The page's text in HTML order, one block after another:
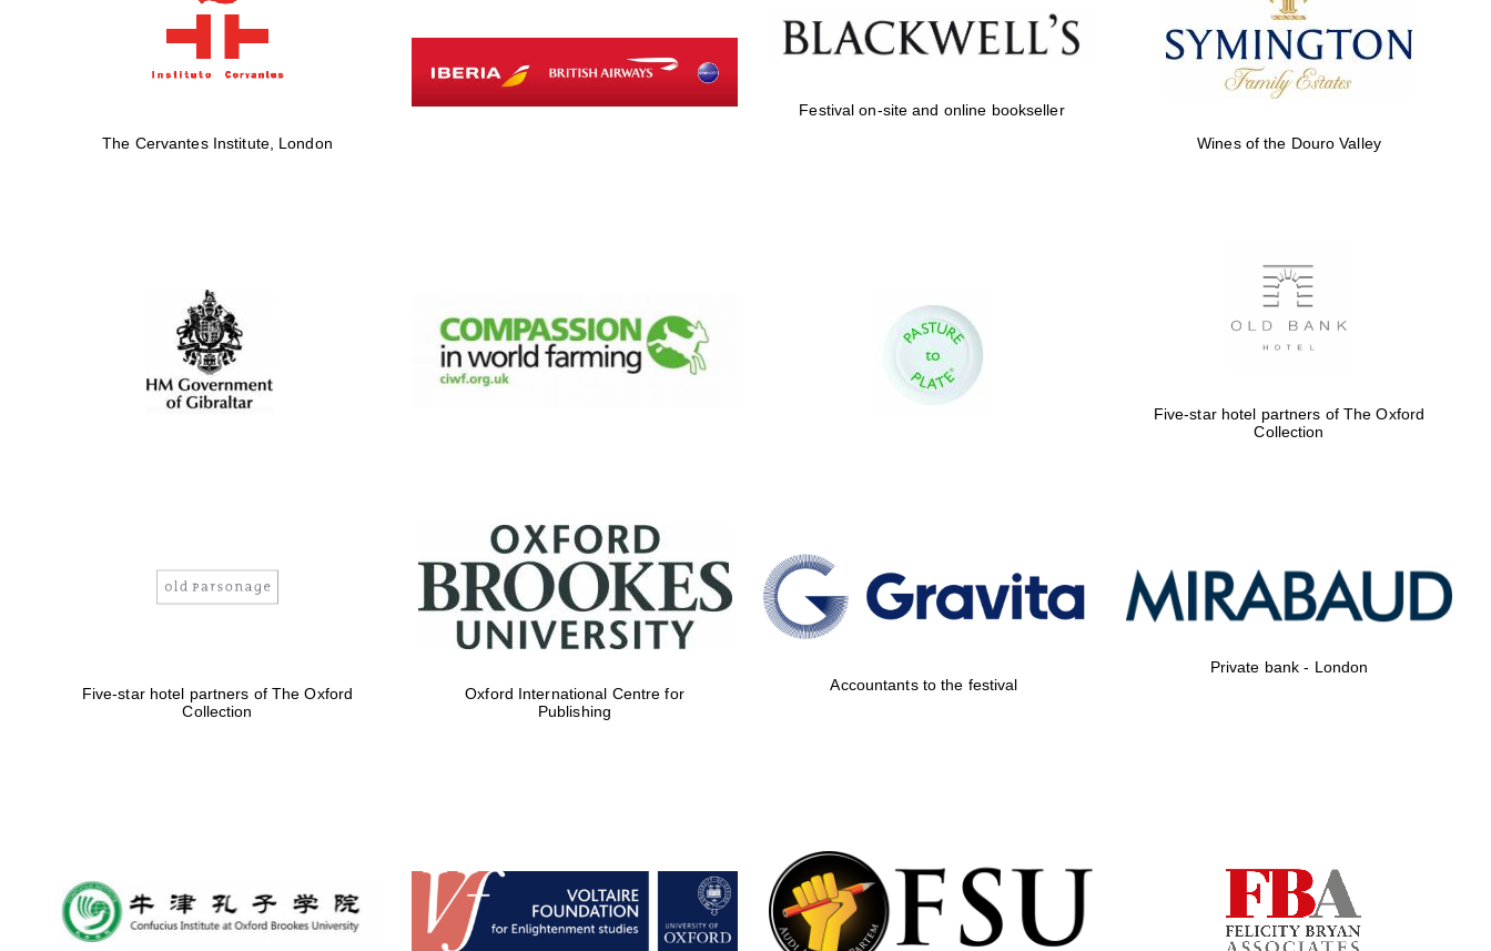
Five-star hotel partners
of The Oxford Collection
Oxford International
Accountants to the
The Cervantes Institute, London
Festival on-site and online bookseller
Wines of the Douro Valley
Five-star hotel partners of The Oxford
Collection
Five-star hotel partners of The Oxford
Collection
Oxford International Centre for
Publishing
Accountants to the festival
Private bank - London